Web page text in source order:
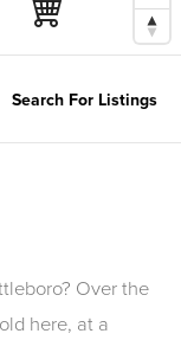
Search For Listings
Over the
here, at a